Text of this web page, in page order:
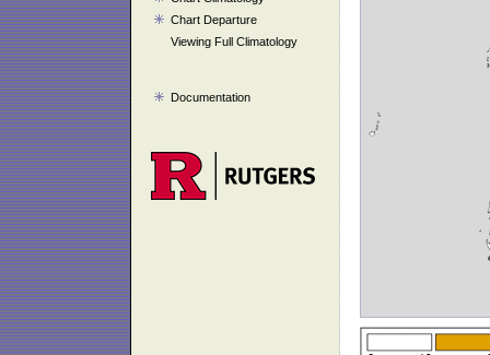
Chart Departure
Viewing Full Climatology
Documentation